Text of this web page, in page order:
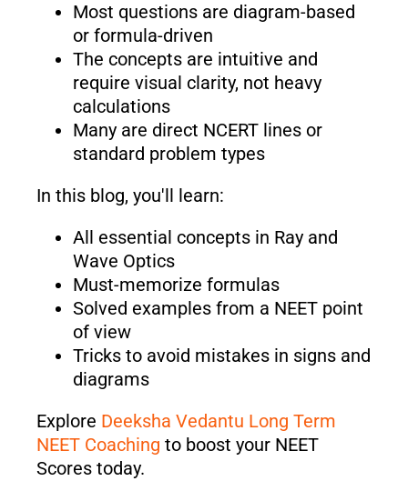
Most questions are diagram-based
or formula-driven
The concepts are intuitive and
require visual clarity, not heavy
calculations
Many are direct NCERT lines or
standard problem types
In this blog, you'll learn:
All essential concepts in Ray and
Wave Optics
Must-memorize formulas
Solved examples from a NEET point
of view
Tricks to avoid mistakes in signs and
diagrams
Explore Deeksha Vedantu Long Term
NEET Coaching to boost your NEET
Scores today.